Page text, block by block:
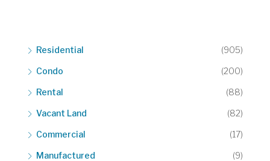
Residential (905)
Condo (200)
Rental (88)
Vacant Land (82)
Commercial (17)
Manufactured (9)